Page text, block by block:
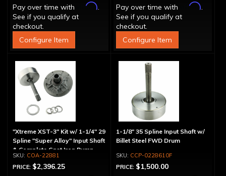
Pay over time with
Affirm.
See if you qualify at
checkout.
Configure Item
Pay over time with
Affirm.
See if you qualify at
checkout.
Configure Item
"Xtreme XST-3" Kit w/ 1-1/4" 29
Spline "Super Alloy" Input Shaft
& Complete Cast Iron Pump
COA-22881
PRICE: $2,396.25
1-1/8" 35 Spline Input Shaft w/
Billet Steel FWD Drum
CCP-0228610F
PRICE: $1,500.00